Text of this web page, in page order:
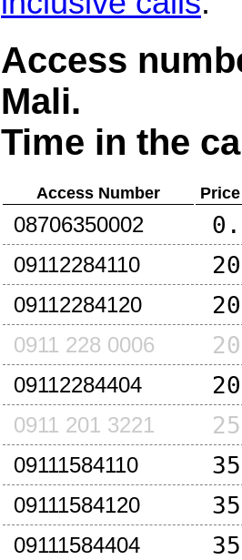
Access
Mali.
Time in the
Access Number
08706350002
09112284110
09112284120
0911 228 0006
09112284404
0911 201 3221
09111584110
09111584120
09111584404